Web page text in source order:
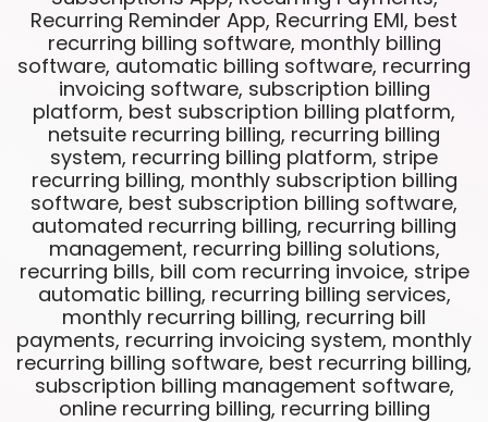
Recurring Reminder App, Recurring EMI, best
recurring billing software, monthly billing
software, automatic billing software, recurring
invoicing software, subscription billing
platform, best subscription billing platform,
netsuite recurring billing, recurring billing
system, recurring billing platform, stripe
recurring billing, monthly subscription billing
software, best subscription billing software,
automated recurring billing, recurring billing
management, recurring billing solutions,
recurring bills, bill com recurring invoice, stripe
automatic billing, recurring billing services,
monthly recurring billing, recurring bill
payments, recurring invoicing system, monthly
recurring billing software, best recurring billing,
subscription billing management software,
online recurring billing, recurring billing